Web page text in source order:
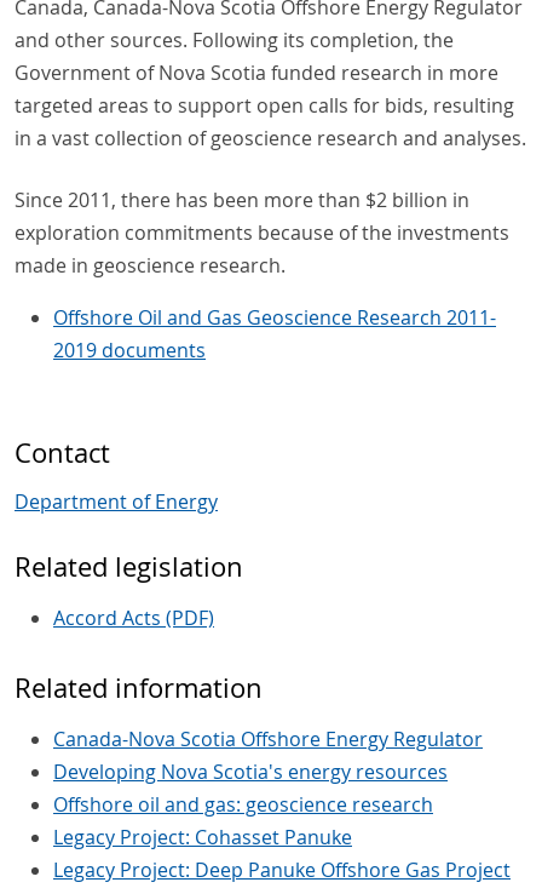
Canada, Canada-Nova Scotia Offshore Energy Regulator
and other sources. Following its completion, the
Government of Nova Scotia funded research in more
targeted areas to support open calls for bids, resulting
in a vast collection of geoscience research and analyses.
Since 2011, there has been more than $2 billion in
exploration commitments because of the investments
made in geoscience research.
Offshore Oil and Gas Geoscience Research 2011-
2019 documents
Contact
Department of Energy
Related legislation
Accord Acts (PDF)
Related information
Canada-Nova Scotia Offshore Energy Regulator
Developing Nova Scotia's energy resources
Offshore oil and gas: geoscience research
Legacy Project: Cohasset Panuke
Legacy Project: Deep Panuke Offshore Gas Project